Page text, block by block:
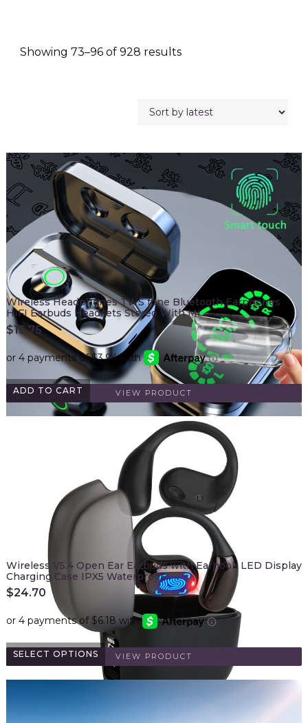
Showing 73–96 of 928 results
ADD TO CART
Wireless Headphones TWS fone Bluetooth Earphones
HIFI Earbuds Headsets Stereo With Mi…
$15.75
VIEW PRODUCT
SELECT OPTIONS
Wireless V5.4 Open Ear Earbuds with Earhook LED Display
Charging Case IPX5 Waterproof…
$24.70
VIEW PRODUCT